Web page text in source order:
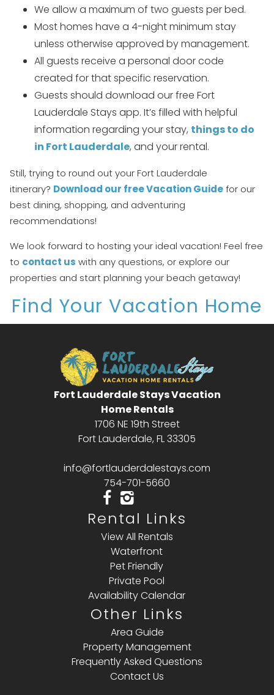
Can we email
you these
booking details?
If you're not quite ready to book, no
problem! We can send these booking
details to your inbox so that you can pick
Send My Stay
We allow a maximum of two guests per bed.
Most homes have a 4-night minimum stay
unless otherwise approved by management.
All guests receive a personal door code
created for that specific reservation.
Guests should download our free Fort
Lauderdale Stays app. It’s filled with helpful
information regarding your stay, things to do
in Fort Lauderdale, and your rental.
Still, trying to round out your Fort Lauderdale
itinerary? Download our free Vacation Guidefor our
best dining, shopping, and adventuring
recommendations!
We look forward to hosting your ideal vacation! Feel free
to contact us with any questions, or explore our
properties and start planning your beach getaway!
Find Your Vacation Home
Fort Lauderdale Stays Vacation
Home Rentals
1706 NE 19th Street
Fort Lauderdale, FL 33305
info@fortlauderdalestays.com
754-701-5660
Rental Links
View All Rentals
Waterfront
Pet Friendly
Private Pool
Availability Calendar
Other Links
Area Guide
Property Management
Frequently Asked Questions
Contact Us